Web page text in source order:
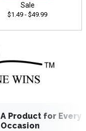
Sale
$1.49 - $49.99
A Product for Every
Occasion